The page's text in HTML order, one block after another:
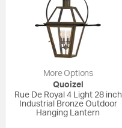
More Options
Quoizel
Rue De Royal 4 Light 28 inch
Industrial Bronze Outdoor
Hanging Lantern